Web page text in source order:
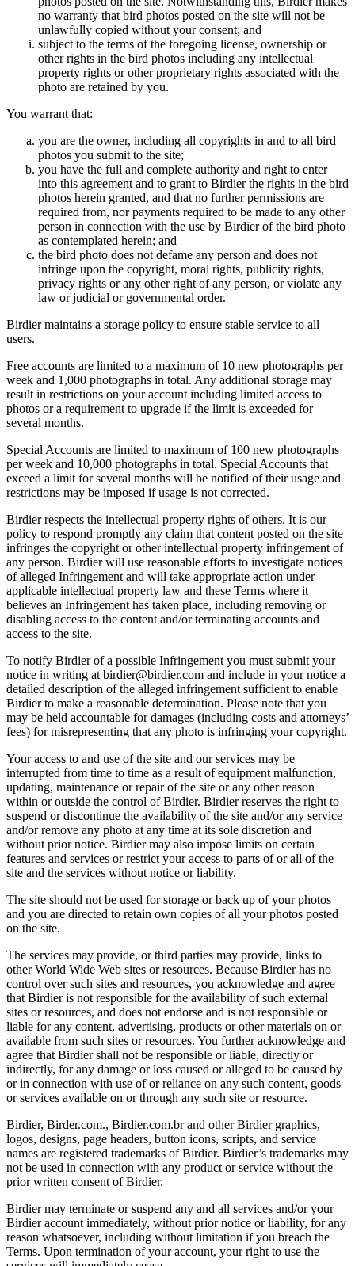
no warranty that bird photos posted on the site will not be
unlawfully copied without your consent; and
subject to the terms of the foregoing license, ownership or
other rights in the bird photos including any intellectual
property rights or other proprietary rights associated with the
photo are retained by you.
You warrant that:
you are the owner, including all copyrights in and to all bird
photos you submit to the site;
you have the full and complete authority and right to enter
into this agreement and to grant to Birdier the rights in the bird
photos herein granted, and that no further permissions are
required from, nor payments required to be made to any other
person in connection with the use by Birdier of the bird photo
as contemplated herein; and
the bird photo does not defame any person and does not
infringe upon the copyright, moral rights, publicity rights,
privacy rights or any other right of any person, or violate any
law or judicial or governmental order.
Birdier maintains a storage policy to ensure stable service to all
users.
Free accounts are limited to a maximum of 10 new photographs per
week and 1,000 photographs in total. Any additional storage may
result in restrictions on your account including limited access to
photos or a requirement to upgrade if the limit is exceeded for
several months.
Special Accounts are limited to maximum of 100 new photographs
per week and 10,000 photographs in total. Special Accounts that
exceed a limit for several months will be notified of their usage and
restrictions may be imposed if usage is not corrected.
Birdier respects the intellectual property rights of others. It is our
policy to respond promptly any claim that content posted on the site
infringes the copyright or other intellectual property infringement of
any person. Birdier will use reasonable efforts to investigate notices
of alleged Infringement and will take appropriate action under
applicable intellectual property law and these Terms where it
believes an Infringement has taken place, including removing or
disabling access to the content and/or terminating accounts and
access to the site.
To notify Birdier of a possible Infringement you must submit your
notice in writing at birdier@birdier.com and include in your notice a
detailed description of the alleged infringement sufficient to enable
Birdier to make a reasonable determination. Please note that you
may be held accountable for damages (including costs and attorneys’
fees) for misrepresenting that any photo is infringing your copyright.
Your access to and use of the site and our services may be
interrupted from time to time as a result of equipment malfunction,
updating, maintenance or repair of the site or any other reason
within or outside the control of Birdier. Birdier reserves the right to
suspend or discontinue the availability of the site and/or any service
and/or remove any photo at any time at its sole discretion and
without prior notice. Birdier may also impose limits on certain
features and services or restrict your access to parts of or all of the
site and the services without notice or liability.
The site should not be used for storage or back up of your photos
and you are directed to retain own copies of all your photos posted
on the site.
The services may provide, or third parties may provide, links to
other World Wide Web sites or resources. Because Birdier has no
control over such sites and resources, you acknowledge and agree
that Birdier is not responsible for the availability of such external
sites or resources, and does not endorse and is not responsible or
liable for any content, advertising, products or other materials on or
available from such sites or resources. You further acknowledge and
agree that Birdier shall not be responsible or liable, directly or
indirectly, for any damage or loss caused or alleged to be caused by
or in connection with use of or reliance on any such content, goods
or services available on or through any such site or resource.
Birdier, Birder.com., Birdier.com.br and other Birdier graphics,
logos, designs, page headers, button icons, scripts, and service
names are registered trademarks of Birdier. Birdier’s trademarks may
not be used in connection with any product or service without the
prior written consent of Birdier.
Birdier may terminate or suspend any and all services and/or your
Birdier account immediately, without prior notice or liability, for any
reason whatsoever, including without limitation if you breach the
Terms. Upon termination of your account, your right to use the